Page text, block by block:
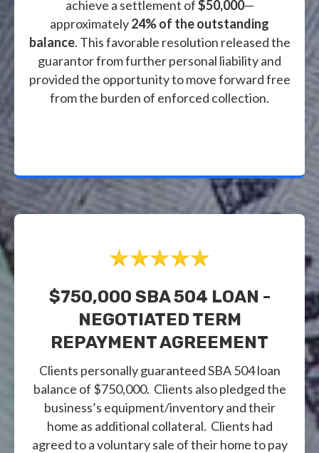
achieve a settlement of$50,000—
approximately24% of the outstanding
balance. This favorable resolution released the
guarantor from further personal liability and
provided the opportunity to move forward free
from the burden of enforced collection.
$750,000 SBA 504 LOAN -
NEGOTIATED TERM
REPAYMENT AGREEMENT
Clients personally guaranteed SBA 504 loan
balance of $750,000. Clients also pledged the
business’s equipment/inventory and their
home as additional collateral. Clients had
agreed to a voluntary sale of their home to pay